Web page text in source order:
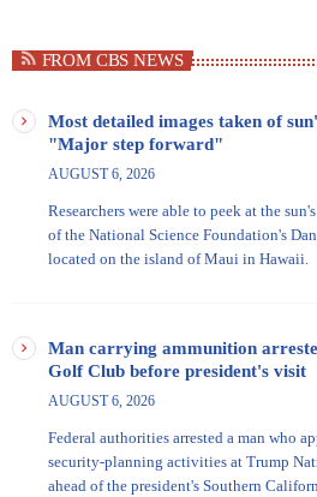
FROM CBS NEWS
Most detailed images taken of
"Major step forward"
AUGUST 6, 2026
Researchers were able to peek at the
of the National Science Foundation's
located on the island of Maui in Hawaii.
Man carrying ammunition
Golf Club before president's visit
AUGUST 6, 2026
Federal authorities arrested a man who
security-planning activities at Trump
ahead of the president's Southern